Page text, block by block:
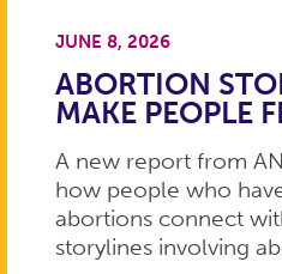
JUNE 8, 2026
ABORTION
MAKE PEOPLE
A new report from
how people who
abortions connect
storylines involving